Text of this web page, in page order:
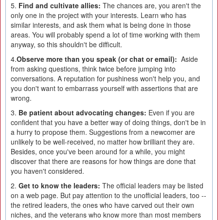
5. Find and cultivate allies: The chances are, you aren't the
only one in the project with your interests. Learn who has
similar interests, and ask them what is being done in those
areas. You will probably spend a lot of time working with them
anyway, so this shouldn't be difficult.
4.Observe more than you speak (or chat or email): Aside
from asking questions, think twice before jumping into
conversations. A reputation for pushiness won't help you, and
you don't want to embarrass yourself with assertions that are
wrong.
3. Be patient about advocating changes: Even if you are
confident that you have a better way of doing things, don't be in
a hurry to propose them. Suggestions from a newcomer are
unlikely to be well-received, no matter how brilliant they are.
Besides, once you've been around for a while, you might
discover that there are reasons for how things are done that
you haven't considered.
2. Get to know the leaders: The official leaders may be listed
on a web page. But pay attention to the unofficial leaders, too --
the retired leaders, the ones who have carved out their own
niches, and the veterans who know more than most members